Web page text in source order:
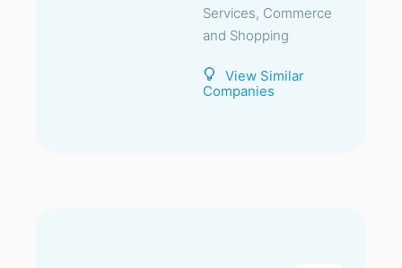
Services, Commerce
and Shopping
View Similar
Companies